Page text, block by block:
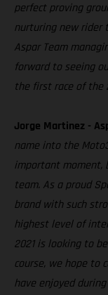
perfect proving
nurturing new rider
Aspar Team
forward to seeing
the first race of the
Jorge Martinez -
name into the
important moment,
team. As a proud
brand with such
highest level of
2021 is looking to
course, we hope to
have enjoyed